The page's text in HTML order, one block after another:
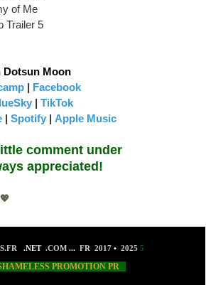
of Me
Trailer 5
Dotsun Moon
| Facebook
| TikTok
| Spotify| Apple Music
comment under
appreciated!
💖
.NET .COM ... FR 2017 • 2025 5
PROMOTION PR